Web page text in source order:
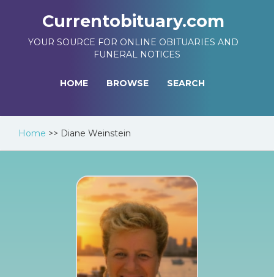
Currentobituary.com
YOUR SOURCE FOR ONLINE OBITUARIES AND
FUNERAL NOTICES
HOME BROWSE SEARCH
Home >> Diane Weinstein